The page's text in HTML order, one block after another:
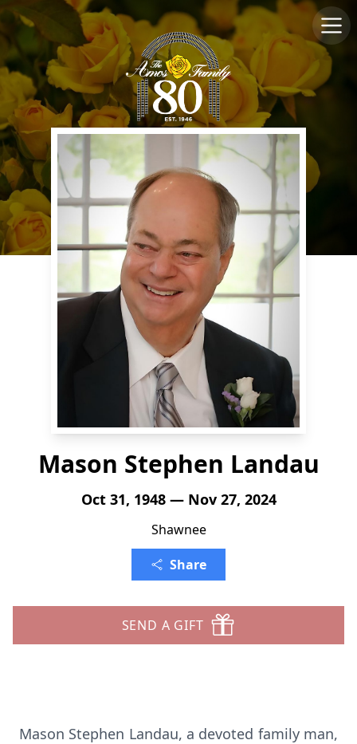
Mason Stephen Landau
Oct 31, 1948 — Nov 27, 2024
Shawnee
Share
SEND A GIFT
Mason Stephen Landau, a devoted family man,